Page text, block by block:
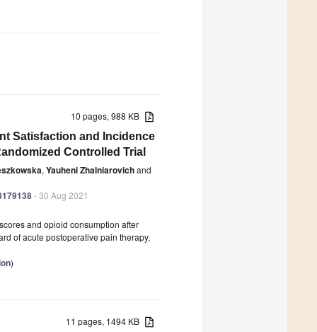
10 pages, 988 KB
Satisfaction and Incidence
Controlled Trial
, Yauheni Zhalniarovichand
- 30 Aug 2021
and opioid consumption after
of acute postoperative pain therapy,
)
11 pages, 1494 KB